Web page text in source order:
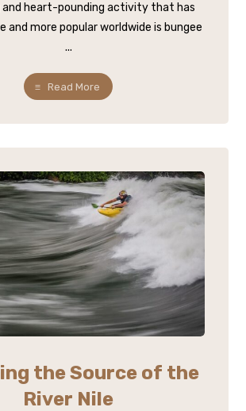
and heart-pounding activity that has
and more popular worldwide is bungee
...
Read More
the Source of the
River Nile